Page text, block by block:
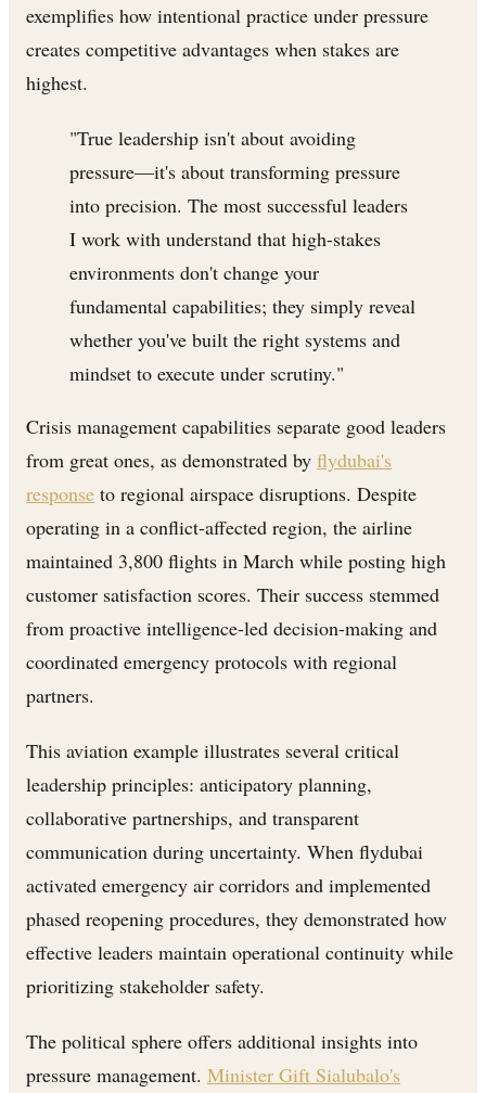
exemplifies how intentional practice under pressure
creates competitive advantages when stakes are
highest.
"True leadership isn't about avoiding
pressure—it's about transforming pressure
into precision. The most successful leaders
I work with understand that high-stakes
environments don't change your
fundamental capabilities; they simply reveal
whether you've built the right systems and
mindset to execute under scrutiny."
Crisis management capabilities separate good leaders
from great ones, as demonstrated by flydubai's
response to regional airspace disruptions. Despite
operating in a conflict-affected region, the airline
maintained 3,800 flights in March while posting high
customer satisfaction scores. Their success stemmed
from proactive intelligence-led decision-making and
coordinated emergency protocols with regional
partners.
This aviation example illustrates several critical
leadership principles: anticipatory planning,
collaborative partnerships, and transparent
communication during uncertainty. When flydubai
activated emergency air corridors and implemented
phased reopening procedures, they demonstrated how
effective leaders maintain operational continuity while
prioritizing stakeholder safety.
The political sphere offers additional insights into
pressure management. Minister Gift Sialubalo's